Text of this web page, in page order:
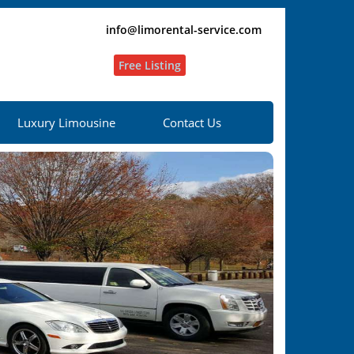
info@limorental-service.com
Free Listing
Luxury Limousine Contact Us